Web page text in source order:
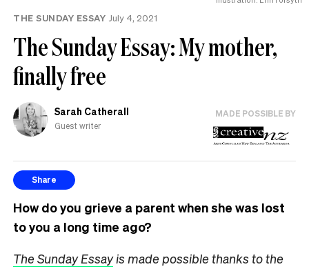
THE SUNDAY ESSAY July 4, 2021
The Sunday Essay: My mother,
finally free
Sarah Catherall
Guest writer
MADE POSSIBLE BY
Share
How do you grieve a parent when she was lost
to you a long time ago?
The Sunday Essayis made possible thanks to the